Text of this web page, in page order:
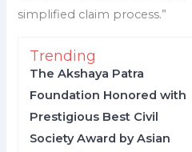
simplified claim process.”
Trending
The Akshaya Patra
Foundation Honored with
Prestigious Best Civil
Society Award by Asian